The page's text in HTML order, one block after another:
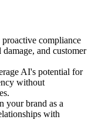
compliance
and customer
AI's potential for
without
your brand as a
with